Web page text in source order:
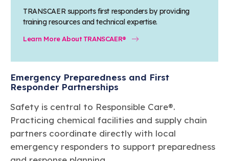
TRANSCAER supports first responders by providing
training resources and technical expertise.
Learn More About TRANSCAER®
Emergency Preparedness and First
Responder Partnerships
Safety is central to Responsible Care®.
Practicing chemical facilities and supply chain
partners coordinate directly with local
emergency responders to support preparedness